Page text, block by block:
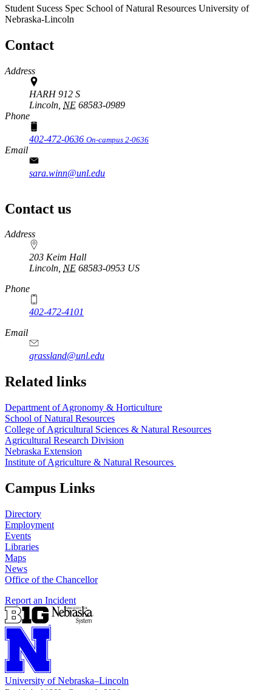
Student Sucess Spec School of Natural Resources University of
Nebraska-Lincoln
Contact
Address
HARH 912 S
Lincoln, NE 68583-0989
Phone
402-472-0636 On-campus 2-0636
Email
sara.winn@unl.edu
Contact us
https://
www.unl.edu
Address
203 Keim Hall
Lincoln, NE 68583-0953 US
Phone
402-472-4101
Email
grassland@unl.edu
Related links
Department of Agronomy & Horticulture
School of Natural Resources
College of Agricultural Sciences & Natural Resources
Agricultural Research Division
Nebraska Extension
Institute of Agriculture & Natural Resources
Campus Links
Directory
Employment
Events
Libraries
Maps
News
Office of the Chancellor
Report an Incident
University of Nebraska–Lincoln